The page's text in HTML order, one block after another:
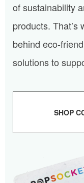
of sustainability
products.
behind eco-
solutions to
SHOP